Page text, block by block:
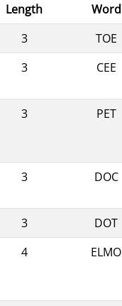
Length Word
3
TOE
3
CEE
3
PET
3
DOC
3
DOT
4
ELMO